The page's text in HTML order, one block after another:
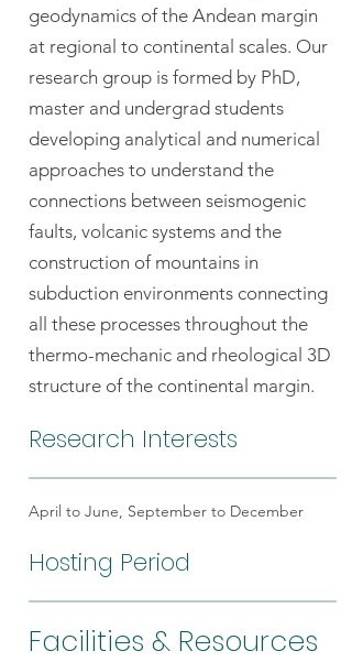
geodynamics of the Andean margin
at regional to continental scales. Our
research group is formed by PhD,
master and undergrad students
developing analytical and numerical
approaches to understand the
connections between seismogenic
faults, volcanic systems and the
construction of mountains in
subduction environments connecting
all these processes throughout the
thermo-mechanic and rheological 3D
structure of the continental margin.
Research Interests
April to June, September to December
Hosting Period
Facilities & Resources